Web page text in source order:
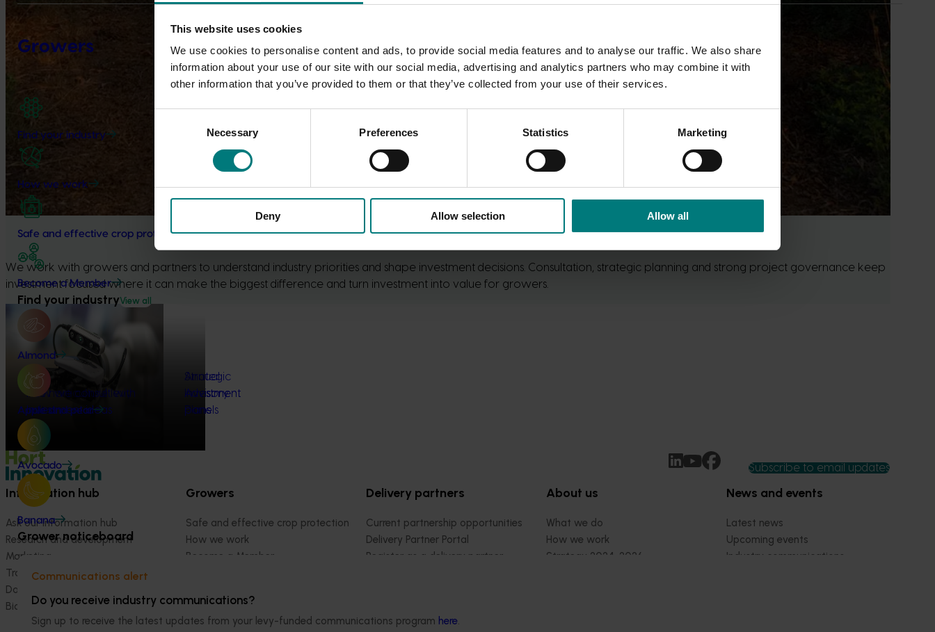
This website uses cookies
We use cookies to personalise content and ads, to provide social media features and to analyse our traffic. We also share
information about your use of our site with our social media, advertising and analytics partners who may combine it with
other information that you’ve provided to them or that they’ve collected from your use of their services.
Necessary Preferences Statistics Marketing
Deny Allow selection Allow all
Growers
Find your industry
How we work
Safe and effective crop protection
Become a Member
Find your industryView all
Almond
Apple and pear
Avocado
Banana
Grower noticeboard
Communications alert
Do you receive industry communications?
Sign up to receive the latest updates from your levy-funded communications program here.
We work with growers and partners to understand industry priorities and shape investment decisions. Consultation, strategic planning and strong project governance keep
investment focused where it can make the biggest difference and turn investment into value for growers.
How we invest
The horticulture levy
system
How we consult with
industry
Investment ideas
Strategic
Investment
Plans
Annual
Investment
Plans
Advisory
panels
Subscribe to email updates
Information hub
Ask our information hub
Research and development
Marketing
Trade and export
Data and insights
Biosecurity R&D
Growers
Safe and effective crop protection
How we work
Become a Member
Delivery partners
Current partnership opportunities
Delivery Partner Portal
Register as a delivery partner
About us
What we do
How we work
Strategy 2024-2026
News and events
Latest news
Upcoming events
Industry communications